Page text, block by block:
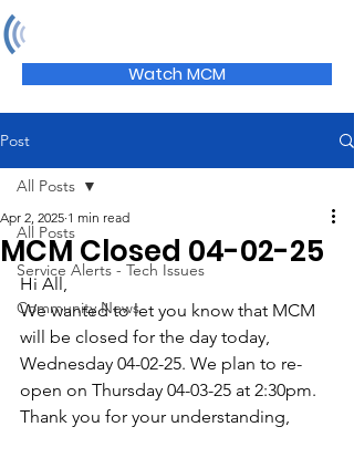
Watch MCM
Post
All Posts
Service Alerts - Tech Issues
Community News
All Posts
MCM Closed 04-02-25
Apr 2, 2025 1 min read
Hi All,
We wanted to let you know that MCM
will be closed for the day today,
Wednesday 04-02-25. We plan to re-
open on Thursday 04-03-25 at 2:30pm.
Thank you for your understanding,